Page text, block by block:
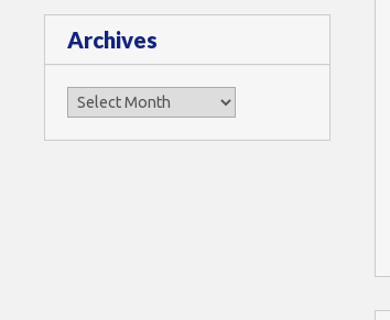
Archives
Archives